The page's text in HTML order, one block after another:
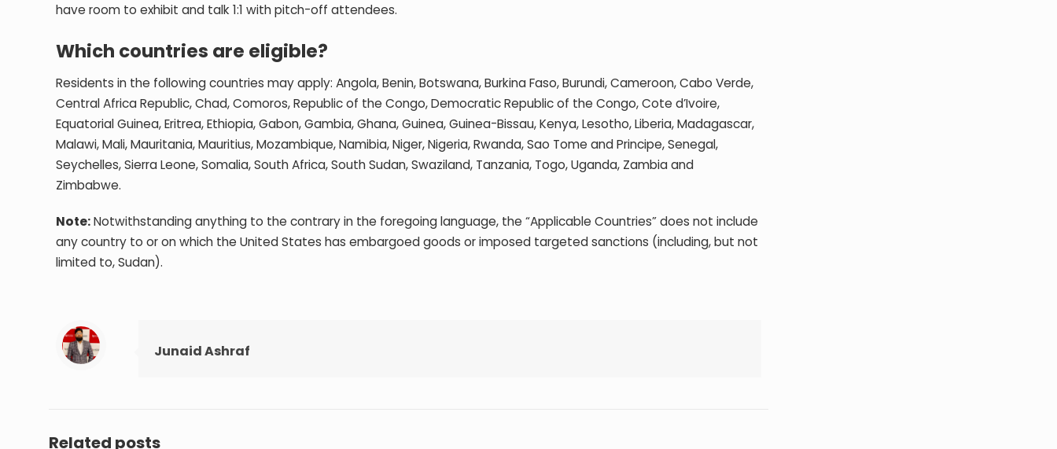
have room to exhibit and talk 1:1 with pitch-off attendees.
Which countries are eligible?
Residents in the following countries may apply: Angola, Benin, Botswana, Burkina Faso, Burundi, Cameroon, Cabo Verde,
Central Africa Republic, Chad, Comoros, Republic of the Congo, Democratic Republic of the Congo, Cote d’Ivoire,
Equatorial Guinea, Eritrea, Ethiopia, Gabon, Gambia, Ghana, Guinea, Guinea-Bissau, Kenya, Lesotho, Liberia, Madagascar,
Malawi, Mali, Mauritania, Mauritius, Mozambique, Namibia, Niger, Nigeria, Rwanda, Sao Tome and Principe, Senegal,
Seychelles, Sierra Leone, Somalia, South Africa, South Sudan, Swaziland, Tanzania, Togo, Uganda, Zambia and
Zimbabwe.
Note:Notwithstanding anything to the contrary in the foregoing language, the “Applicable Countries” does not include
any country to or on which the United States has embargoed goods or imposed targeted sanctions (including, but not
limited to, Sudan).
Junaid Ashraf
Related posts